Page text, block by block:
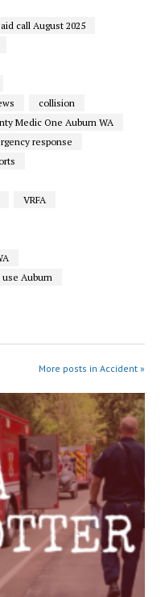
call August 2025
collision
Medic One Auburn WA
response
VRFA
Auburn
More posts in Accident »